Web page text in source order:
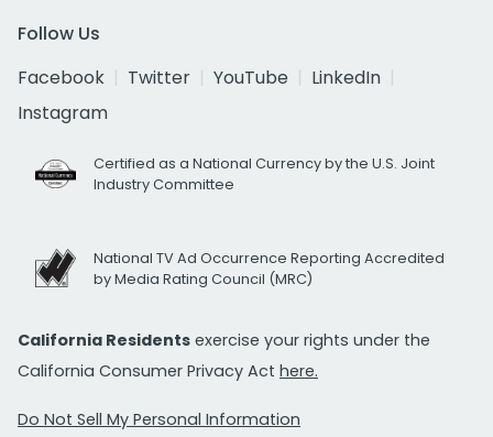
Follow Us
Facebook
Twitter YouTube
LinkedIn
Instagram
Certified as a National Currency by the U.S. Joint
Industry Committee
National TV Ad Occurrence Reporting Accredited
by Media Rating Council (MRC)
California Residents exercise your rights under the
California Consumer Privacy Act here.
Do Not Sell My Personal Information